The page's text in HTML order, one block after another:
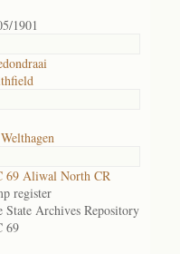
1901
69 Aliwal North CR
register
State Archives Repository
69